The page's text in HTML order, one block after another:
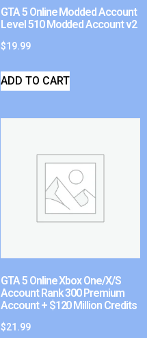
GTA 5 Online Modded Account
Level 510 Modded Account v2
$19.99
ADD TO CART
GTA 5 Online Xbox One/X/S
Account Rank 300 Premium
Account + $120 Million Credits
$21.99